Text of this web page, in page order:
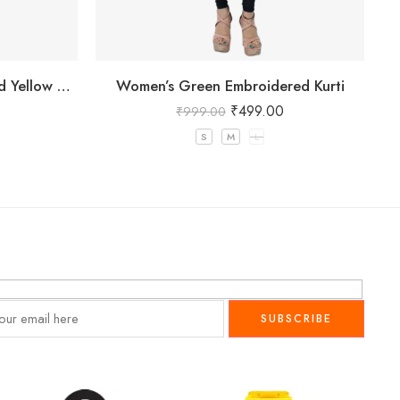
Women’s Pure Cotton Striped Yellow Kurta Women’s Green Embroidered Kurti
₹999.00 ₹499.00
S M L